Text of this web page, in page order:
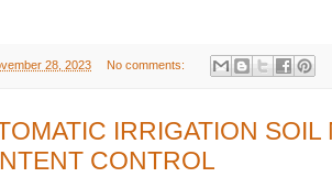
28, 2023 No comments:
IRRIGATION SOIL
CONTROL